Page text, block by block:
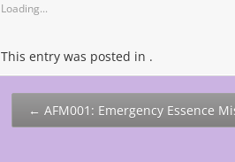
Loading...
This entry was posted in .
Post
← AFM001: Emergency Essence